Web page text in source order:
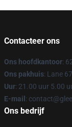
Contacteer ons
Ons hoofdkantoor:
Ons pakhuis: Lane
Uur: 21.00 uur 5.00
E-mail :
Ons bedrijf